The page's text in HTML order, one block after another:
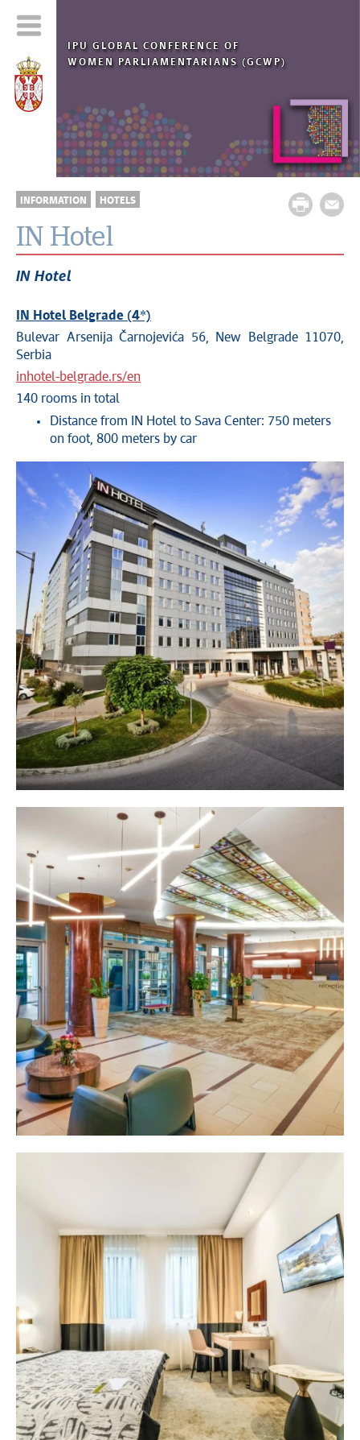
IPU GLOBAL CONFERENCE OF
WOMEN PARLIAMENTARIANS (GCWP)
INFORMATION HOTELS
IN Hotel
IN Hotel
IN Hotel Belgrade (4*)
Bulevar Arsenija Čarnojevića 56, New Belgrade 11070,
Serbia
inhotel-belgrade.rs/en
140 rooms in total
Distance from IN Hotel to Sava Center: 750 meters
on foot, 800 meters by car